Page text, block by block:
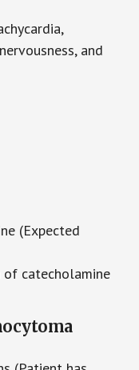
and
(Expected
of catecholamine